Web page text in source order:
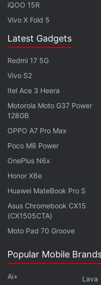
also lets you
GIFs to express
with friends and
Teamslets you share
the ones who don't
installed on their
the call through a Web
iQOO 15R
Vivo X Fold 5
Latest Gadgets
Redmi 17 5G
Vivo S2
Itel Ace 3 Heera
Motorola Moto G37 Power
128GB
OPPO A7 Pro Max
Poco M8 Power
OnePlus N6x
Honor X6e
Huawei MateBook Pro S
Asus Chromebook CX15
(CX1505CTA)
Moto Pad 70 Groove
Popular Mobile
Ai+
Lava